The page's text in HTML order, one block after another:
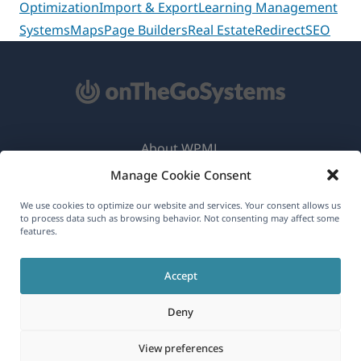
Manage Cookie Consent
We use cookies to optimize our website and services. Your consent allows us
to process data such as browsing behavior. Not consenting may affect some
features.
Accept
Deny
View preferences
OptimizationImport & ExportLearning Management
SystemsMapsPage BuildersReal EstateRedirectSEO
English
About WPML
GDPR & Privacy Policy
Join Our Team(opens
window)
in
new
window)
in
a
new
window)
in
new